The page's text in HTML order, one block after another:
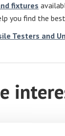
fixtures
you find the
Testers and